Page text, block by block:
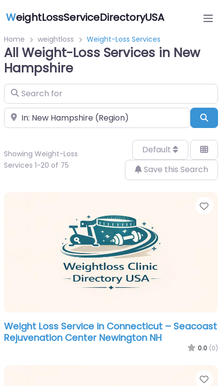
WeightLossServiceDirectoryUSA
Home weightloss Weight-Loss Services
All Weight-Loss Services in New
Hampshire
Search for
Near
Showing Weight-Loss
Services 1-20 of 75
Default
Save this Search
Weight Loss Service in Connecticut – Seacoast
Rejuvenation Center Newington NH
0.0 (0)